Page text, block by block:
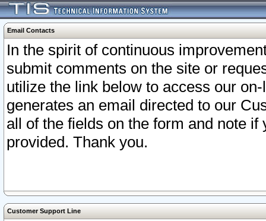
Email Contacts
In the spirit of continuous
submit comments on the site or
utilize the link below to access our
generates an email directed to our
all of the fields on the form and note
provided. Thank you.
Customer Support Line